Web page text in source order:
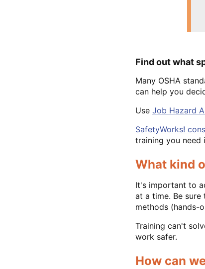
Find out what
Many OSHA
can help you
Use Job Hazard
SafetyWorks!
training you need
What kind
It's important to
at a time. Be
methods (hands-
Training can't
work safer.
How can